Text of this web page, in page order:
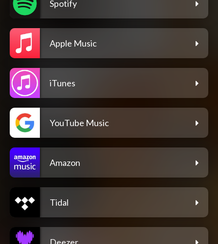
Spotify
Apple Music
iTunes
YouTube Music
Amazon
Tidal